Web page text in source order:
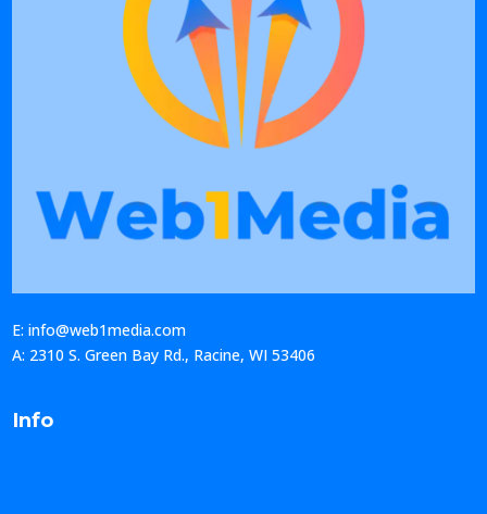
E: info@web1media.com
A: 2310 S. Green Bay Rd., Racine, WI 53406
Info